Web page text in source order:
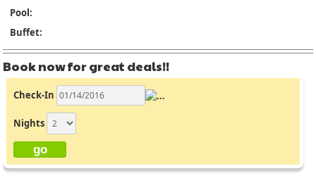
Pool:
Buffet:
Book now for great deals!!
Check-In
Nights